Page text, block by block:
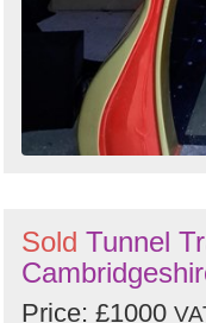
Sold Tunnel
Price: £1000